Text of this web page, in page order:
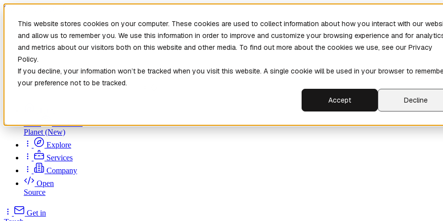
This website stores cookies on your computer. These cookies are used to collect information about how you interact with our
and allow us to remember you. We use this information in order to improve and customize your browsing experience and for
and metrics about our visitors both on this website and other media. To find out more about the cookies we use, see our Privacy
Policy.
If you decline, your information won’t be tracked when you visit this website. A single cookie will be used in your browser to
your preference not to be tracked.
Accept
Decline
Skip to main content
New
Patch the
Planet(New)
Explore
Services
Company
Open
Source
Get in